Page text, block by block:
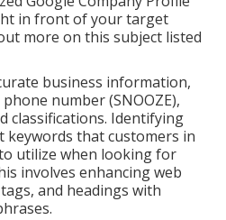
in front of your target
more on this subject listed
business information,
number (SNOOZE),
classifications. Identifying
that customers in
utilize when looking for
involves enhancing web
and headings with